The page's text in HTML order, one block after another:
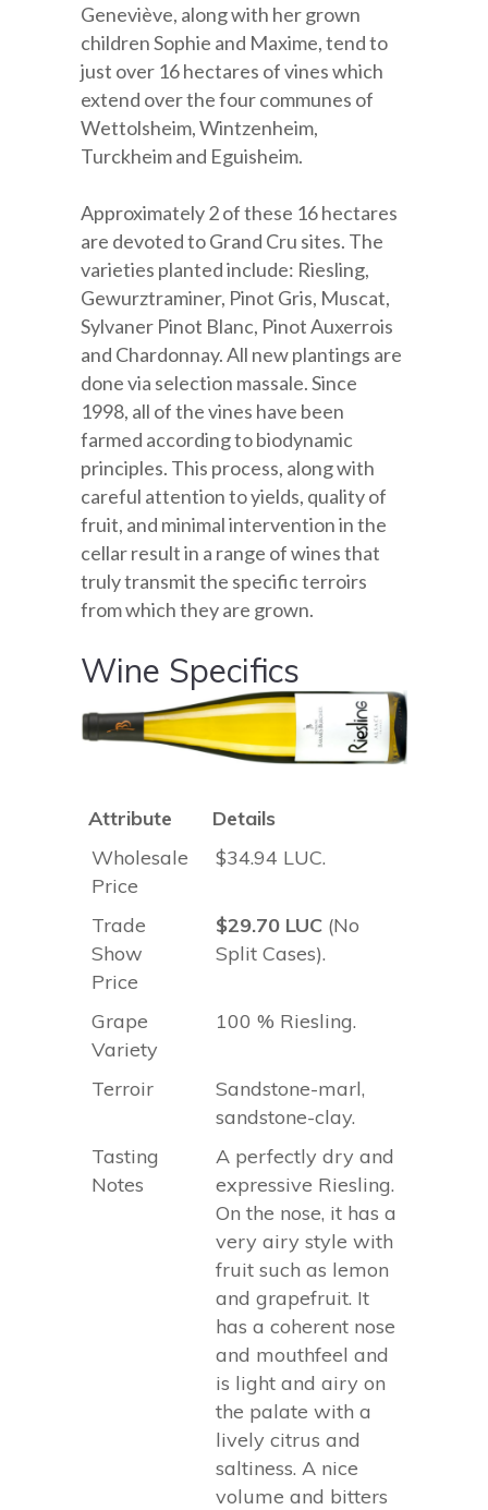
Geneviève, along with her grown
children Sophie and Maxime, tend to
just over 16 hectares of vines which
extend over the four communes of
Wettolsheim, Wintzenheim,
Turckheim and Eguisheim.
Approximately 2 of these 16 hectares
are devoted to Grand Cru sites. The
varieties planted include: Riesling,
Gewurztraminer, Pinot Gris, Muscat,
Sylvaner Pinot Blanc, Pinot Auxerrois
and Chardonnay. All new plantings are
done via selection massale. Since
1998, all of the vines have been
farmed according to biodynamic
principles. This process, along with
careful attention to yields, quality of
fruit, and minimal intervention in the
cellar result in a range of wines that
truly transmit the specific terroirs
from which they are grown.
Wine Specifics
Attribute
Details
Wholesale
Price
$34.94 LUC.
Trade
Show
Price
$29.70 LUC (No
Split Cases).
Grape
Variety
100 % Riesling.
Terroir
Sandstone-marl,
sandstone-clay.
Tasting
Notes
A perfectly dry and
expressive Riesling.
On the nose, it has a
very airy style with
fruit such as lemon
and grapefruit. It
has a coherent nose
and mouthfeel and
is light and airy on
the palate with a
lively citrus and
saltiness. A nice
volume and bitters